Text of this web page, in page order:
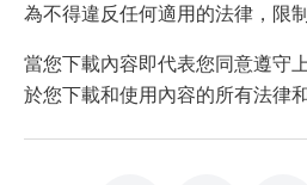
為不得違反任何適用的法律，限制
當您下載內容即代表您同意遵守
於您下載和使用內容的所有法律和